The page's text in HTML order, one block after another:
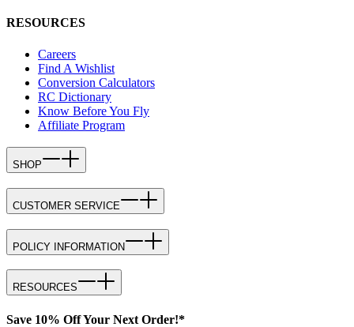
RESOURCES
Careers
Find A Wishlist
Conversion Calculators
RC Dictionary
Know Before You Fly
Affiliate Program
SHOP
CUSTOMER SERVICE
POLICY INFORMATION
RESOURCES
Save 10% Off Your Next Order!*